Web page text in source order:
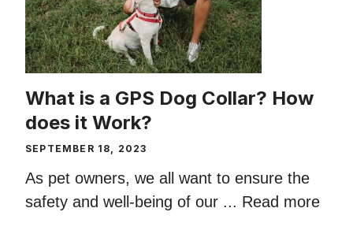
What is a GPS Dog Collar? How
does it Work?
SEPTEMBER 18, 2023
As pet owners, we all want to ensure the
safety and well-being of our ... Read more